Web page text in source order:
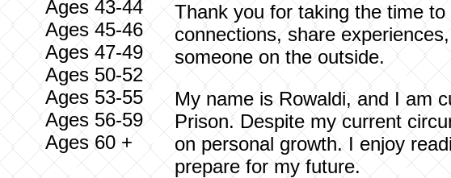
Ages 43-44
Ages 45-46
Ages 47-49
Ages 50-52
Ages 53-55
Ages 56-59
Ages 60 +
Thank you for taking the time
connections, share
someone on the outside.
My name is Rowaldi, and I am
Prison. Despite my current
on personal growth. I enjoy
prepare for my future.